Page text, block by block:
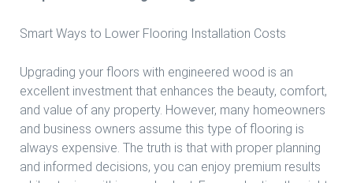
Smart Ways to Lower Flooring Installation Costs
Upgrading your floors with engineered wood is an
excellent investment that enhances the beauty, comfort,
and value of any property. However, many homeowners
and business owners assume this type of flooring is
always expensive. The truth is that with proper planning
and informed decisions, you can enjoy premium results